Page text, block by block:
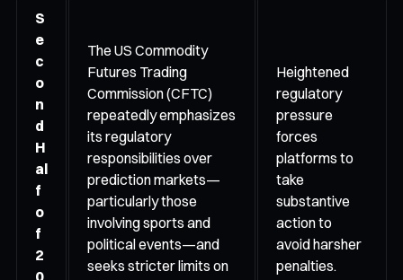
S
e
c
o
n
d
H
al
f
o
f
2
0
The US Commodity
Futures Trading
Commission (CFTC)
repeatedly emphasizes
its regulatory
responsibilities over
prediction markets—
particularly those
involving sports and
political events—and
seeks stricter limits on
Heightened
regulatory
pressure
forces
platforms to
take
substantive
action to
avoid harsher
penalties.